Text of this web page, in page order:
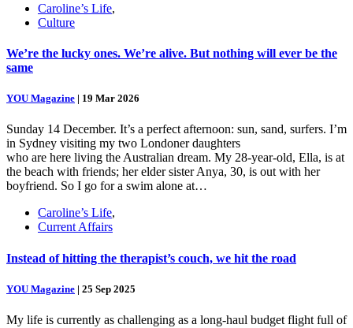
Caroline’s Life,
Culture
We’re the lucky ones. We’re alive. But nothing will ever be the
same
YOU Magazine | 19 Mar 2026
Sunday 14 December. It’s a perfect afternoon: sun, sand, surfers. I’m
in Sydney visiting my two Londoner daughters
who are here living the Australian dream. My 28-year-old, Ella, is at
the beach with friends; her elder sister Anya, 30, is out with her
boyfriend. So I go for a swim alone at…
Caroline’s Life,
Current Affairs
Instead of hitting the therapist’s couch, we hit the road
YOU Magazine | 25 Sep 2025
My life is currently as challenging as a long-haul budget flight full of